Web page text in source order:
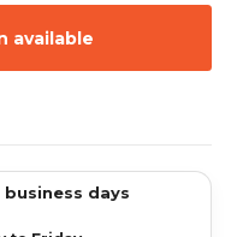
available
business days